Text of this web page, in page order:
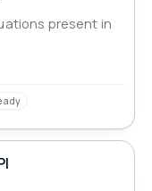
present in